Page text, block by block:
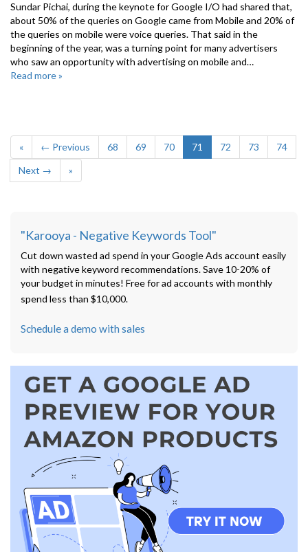
Sundar Pichai, during the keynote for Google I/O had shared that,
about 50% of the queries on Google came from Mobile and 20% of
the queries on mobile were voice queries. That said in the
beginning of the year, was a turning point for many advertisers
who saw an opportunity with advertising on mobile and…
Read more »
« ← Previous 68 69 70 71 72 73
74
Next →
»
"Karooya - Negative Keywords Tool"
Cut down wasted ad spend in your Google Ads account easily
with negative keyword recommendations. Save 10-20% of
your budget in minutes! Free for ad accounts with monthly
spend less than $10,000.
Schedule a demo with sales